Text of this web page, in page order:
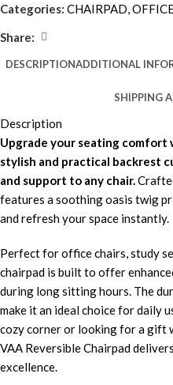
Categories: CHAIRPAD,
Share:
DESCRIPTIONADDITIONAL
SHIPPING
Description
Upgrade your seating
stylish and practical backrest
and support to any chair.
features a soothing oasis twig
and refresh your space instantly.
Perfect for office chairs, study
chairpad is built to offer
during long sitting hours. The
make it an ideal choice for daily
cozy corner or looking for a gift
VAA Reversible Chairpad
excellence.